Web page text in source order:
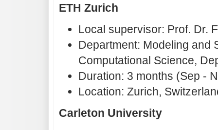
ETH Zurich
Local supervisor: Prof. Dr.
Department: Modeling and
Computational Science,
Duration: 3 months (Sep -
Location: Zurich,
Carleton University